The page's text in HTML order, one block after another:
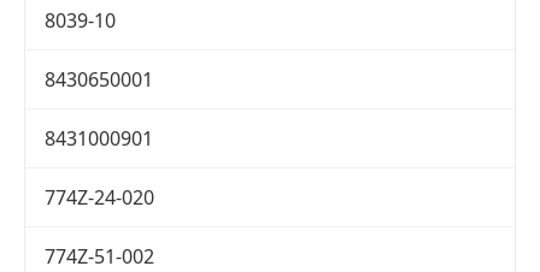
8039-10
8430650001
8431000901
774Z-24-020
774Z-51-002